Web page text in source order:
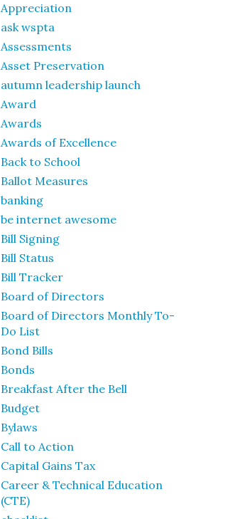
Appreciation
ask wspta
Assessments
Asset Preservation
autumn leadership launch
Award
Awards
Awards of Excellence
Back to School
Ballot Measures
banking
be internet awesome
Bill Signing
Bill Status
Bill Tracker
Board of Directors
Board of Directors Monthly To-
Do List
Bond Bills
Bonds
Breakfast After the Bell
Budget
Bylaws
Call to Action
Capital Gains Tax
Career & Technical Education
(CTE)